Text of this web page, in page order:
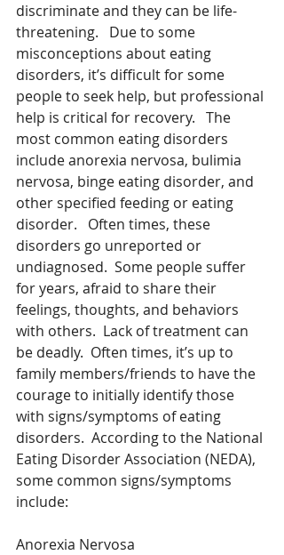
discriminate and they can be life-
threatening.   Due to some
misconceptions about eating
disorders, it’s difficult for some
people to seek help, but professional
help is critical for recovery.   The
most common eating disorders
include anorexia nervosa, bulimia
nervosa, binge eating disorder, and
other specified feeding or eating
disorder.   Often times, these
disorders go unreported or
undiagnosed.  Some people suffer
for years, afraid to share their
feelings, thoughts, and behaviors
with others.  Lack of treatment can
be deadly.  Often times, it’s up to
family members/friends to have the
courage to initially identify those
with signs/symptoms of eating
disorders.  According to the National
Eating Disorder Association (NEDA),
some common signs/symptoms
include:
Anorexia Nervosa